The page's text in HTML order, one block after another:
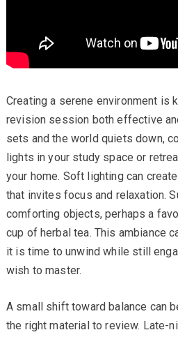
Creating a serene environment is
revision session both effective
sets and the world quiets down,
lights in your study space or
your home. Soft lighting can
that invites focus and relaxation.
comforting objects, perhaps a
cup of herbal tea. This ambiance
it is time to unwind while still
wish to master.
A small shift toward balance can
the right material to review. Late-